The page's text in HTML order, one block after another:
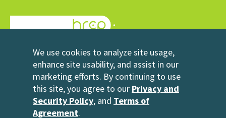
© 2026 HRrecert
Powered by HRCP
Contact Us
2696 N University Avenue
Suite 200
We use cookies to analyze site usage,
enhance site usability, and assist in our
marketing efforts. By continuing to use
this site, you agree to our Privacy and
Security Policy, and Terms of
Agreement.